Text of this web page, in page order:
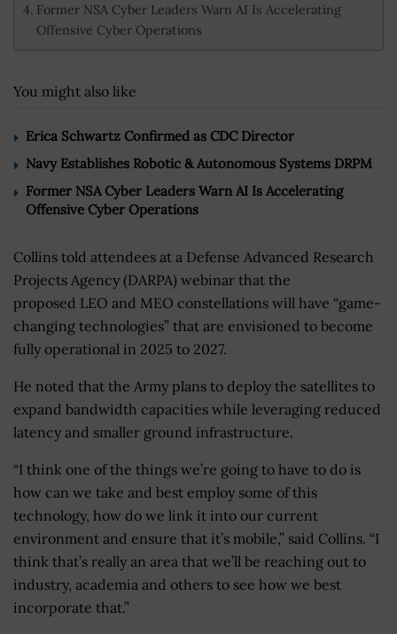
Former NSA Cyber Leaders Warn AI Is Accelerating
Offensive Cyber Operations
You might also like
Erica Schwartz Confirmed as CDC Director
Navy Establishes Robotic & Autonomous Systems DRPM
Former NSA Cyber Leaders Warn AI Is Accelerating
Offensive Cyber Operations
Collins told attendees at a Defense Advanced Research
Projects Agency (DARPA) webinar that the
proposed LEO and MEO constellations will have “game-
changing technologies” that are envisioned to become
fully operational in 2025 to 2027.
He noted that the Army plans to deploy the satellites to
expand bandwidth capacities while leveraging reduced
latency and smaller ground infrastructure.
“I think one of the things we’re going to have to do is
how can we take and best employ some of this
technology, how do we link it into our current
environment and ensure that it’s mobile,” said Collins. “I
think that’s really an area that we’ll be reaching out to
industry, academia and others to see how we best
incorporate that.”